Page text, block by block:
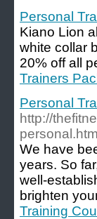
Personal
Kiano Lion
white collar
20% off all
Trainers
Personal
http://
personal.html
We have
years. So
well-
brighten
Training